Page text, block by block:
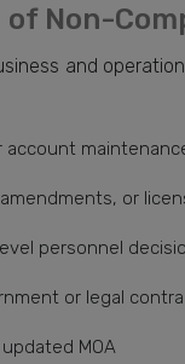
Non-
and
account
or
personnel
or legal
MOA